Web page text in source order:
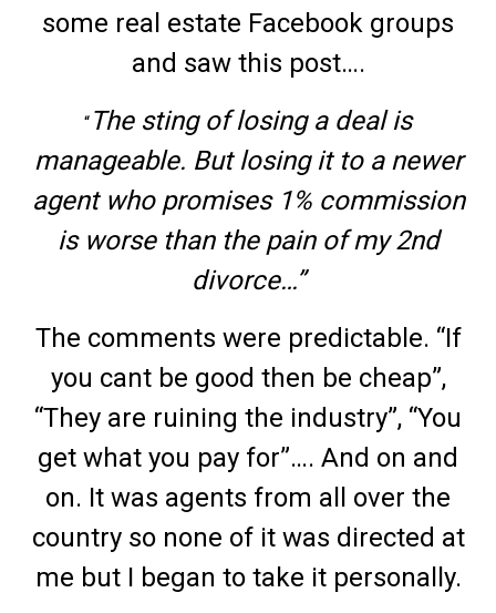
some real estate Facebook groups
and saw this post….
“ The sting of losing a deal is
manageable. But losing it to a newer
agent who promises 1% commission
is worse than the pain of my 2nd
divorce…”
The comments were predictable. “If
you cant be good then be cheap”,
“They are ruining the industry”, “You
get what you pay for”…. And on and
on. It was agents from all over the
country so none of it was directed at
me but I began to take it personally.